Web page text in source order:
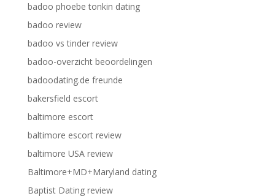
badoo phoebe tonkin dating
badoo review
badoo vs tinder review
badoo-overzicht beoordelingen
badoodating.de freunde
bakersfield escort
baltimore escort
baltimore escort review
baltimore USA review
Baltimore+MD+Maryland dating
Baptist Dating review